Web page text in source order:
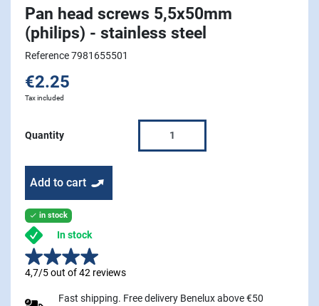
Pan head screws 5,5x50mm
(philips) - stainless steel
Reference 7981655501
€2.25
Tax included
Quantity
Add to cart
 in stock
In stock
4,7/5 out of 42 reviews
Fast shipping. Free delivery Benelux above €50